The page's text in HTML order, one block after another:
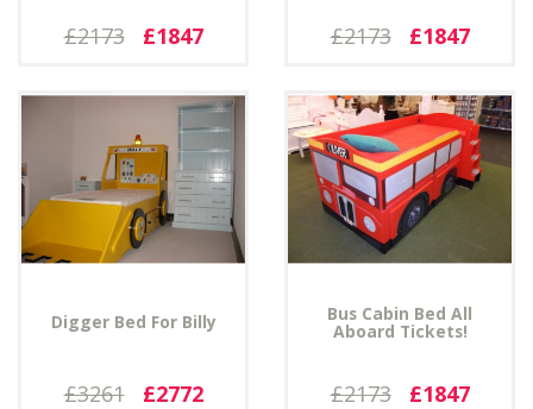
£2173 £1847 £2173 £1847
Digger Bed For Billy
£3261 £2772
Bus Cabin Bed All
Aboard Tickets!
£2173 £1847